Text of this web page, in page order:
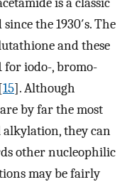
the 1930′s. The
and these
for iodo-, bromo-
15]. Although
by far the most
they can
other nucleophilic
may be fairly